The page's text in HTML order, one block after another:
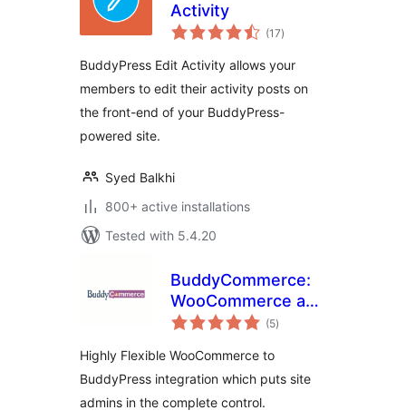
Activity
(17total
ratings
)
BuddyPress Edit Activity allows your
members to edit their activity posts on
the front-end of your BuddyPress-
powered site.
Syed Balkhi
800+ active installations
Tested with 5.4.20
BuddyCommerce:
WooCommerce and
BuddyPress (5total
ratings
)
Highly Flexible WooCommerce to
BuddyPress integration which puts site
admins in the complete control.